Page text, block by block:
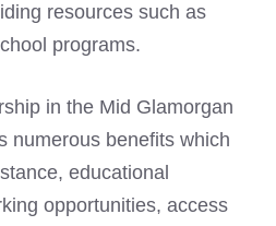
resources such as
programs.
in the Mid Glamorgan
numerous benefits which
educational
opportunities, access